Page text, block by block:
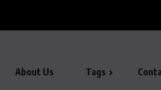
Balochistan, LUMS Sign MoU to
About Us Tags